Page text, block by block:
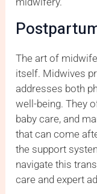
The art of
itself. Midwives
addresses both
well-being. They
baby care, and
that can come
the support
navigate this
care and expert